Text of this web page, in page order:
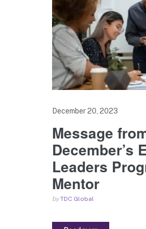
December 20, 2023
Message
December’s
Leaders
Mentor
byTDC Global